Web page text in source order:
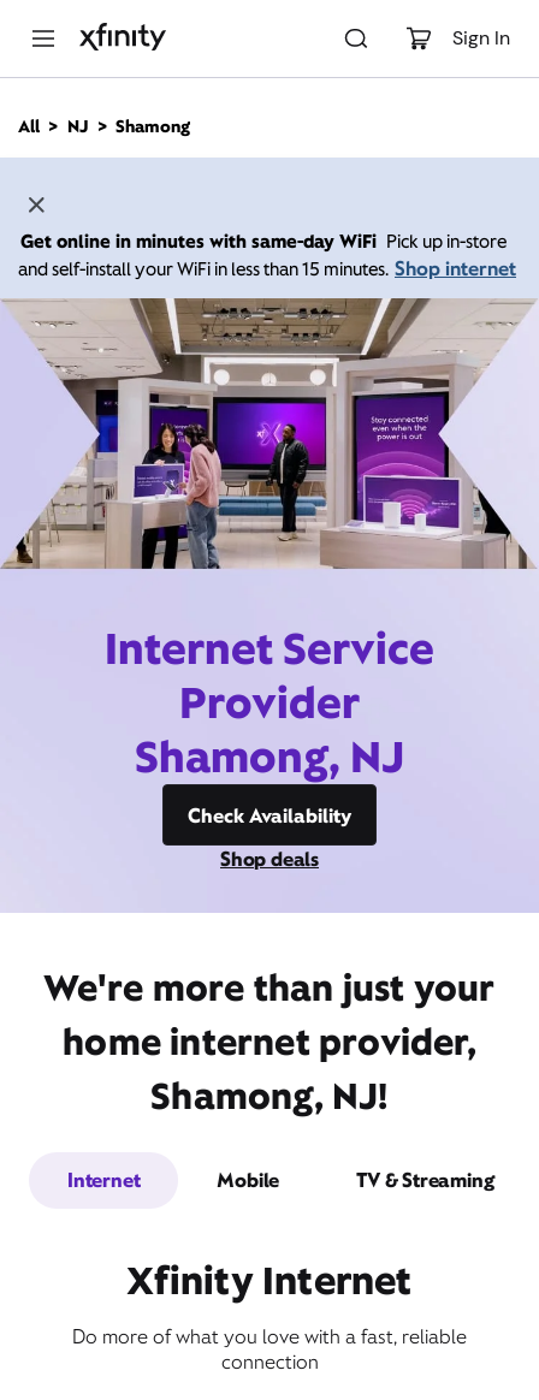
Sign In
n
All NJ Shamong
Get online in minutes with same-day WiFi Pick up in-store
and self-install your WiFi in less than 15 minutes. Shop internet
Internet Service
Provider
Shamong, NJ
Check Availability
Shop deals
We're more than just your
home internet provider,
Shamong, NJ!
Internet Mobile TV & Streaming
Xfinity Internet
Do more of what you love with a fast, reliable
connection